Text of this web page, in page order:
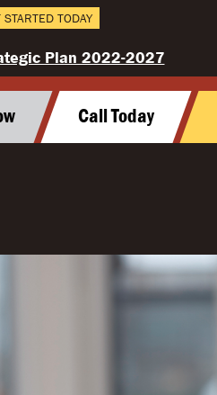
STARTED TODAY
Plan 2022-2027
Call Today